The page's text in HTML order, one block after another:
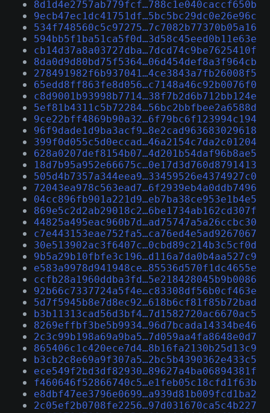
8d1d4e2757ab779fcf…788c1e040caccf650b
9ecb47ec1dc41751df…5bc5bc29dc0e26e96c
534f748560c5c97275…7c7082b77370b05a16
594bb5f1ba51ca5f0d…3d58c45eed0b11e63e
cb14d37a8a03727dba…7dcd74c9be7625410f
8da0d9d80bd75f5364…06d454def8a3f964cb
278491982f6b937041…4ce3843a7fb26008f5
65edd8ff863fe8d056…c7148a46c92b0076f0
c8d9001b93998b7714…38f7b2d6b712bb124e
5ef81b4311c5b72284…56bc2bbfbee2a6588d
9ce22bff4869b90a32…6f79bc6f123994c194
96f9dade1d9ba3acf9…8e2cad963683029618
399f0d055c5d0eccad…46a2154c7da2c01204
628a0207def8154b07…4d201b54daf96b8ae5
18d7b95a952e66675c…0e17d3d760d8791413
505d4b7357a344eea9…33459526e4374927c0
72043ea978c563ead7…6f2939eb4a0ddb7496
04cc896fb901a221d9…eb7ba38ce953e1b4e5
869e5c2d2ab29018c2…6be1734ab162cd307f
44825a495eac960b7d…ad75747a5a26ccbc30
c7e443153eae752fa5…ca76ed4e5ad9267067
30e513902ac3f6407c…0cbd89c214b3c5cf0d
9b5a29b10fbfe3c196…d116a7da0b4aa527c9
e583a9978d941948ce…85536d570f1dc4655e
ccfb28a1960ddba3fd…5e218428045b9b0086
92b66c7337724a5f4e…c83308df56b0cf463e
5d7f5945b8e7d8ec92…618b6cf81f85b72bad
b3b11313cad56d3bf4…7d1582720ac6670ac5
8269effbf3be5b9934…96d7bcada14334be46
2c3c99b198a69a9ba5…7d059aa4fa8648e0d7
865406c1c420ece7d4…8b16fa2130b25d13c9
b3cb2c8e69a9f307a5…2bc5b4390362e433c5
ece549f2bd3df82930…89627a4ba06894381f
f460646f52866740c5…e1feb05c18cfd1f63b
e8dbf47ee3796e0699…a939d81b009fcd1ba2
2c05ef2b0708fe2256…97d031670ca5c4b227